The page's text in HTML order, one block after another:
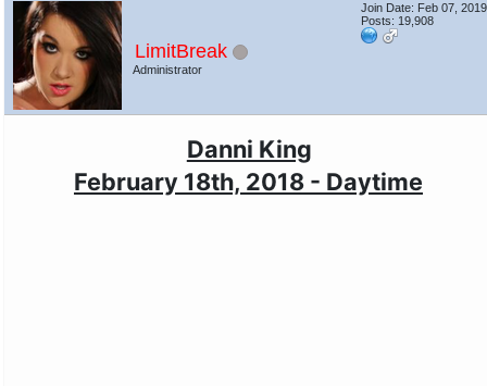
LimitBreak
Administrator
Join Date: Feb 07, 2019
Posts: 19,908
Danni King
February 18th, 2018 - Daytime